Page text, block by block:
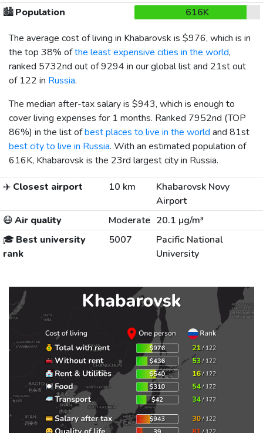
🏙️Population
616K
The average cost of living in Khabarovsk is $976, which is in
the top 38% ofthe least expensive cities in the world,
ranked 5732nd out of 9294 in our global list and 21st out
of 122 in Russia.
The median after-tax salary is $943, which is enough to
cover living expenses for 1 months. Ranked 7952nd (TOP
86%) in the list ofbest places to live in the world and 81st
best city to live in Russia. With an estimated population of
616K, Khabarovsk is the 23rd largest city in Russia.
✈️ Closest airport 10 km
Khabarovsk Novy
Airport
😷Air quality Moderate 20.1 µg/m³
🎓 Best university
rank
5007
Pacific National
University